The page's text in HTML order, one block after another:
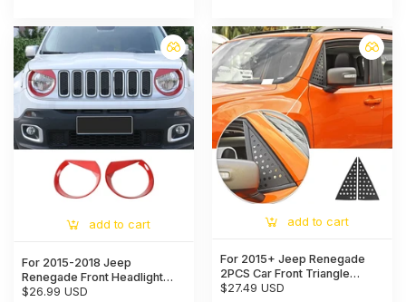
add to cart
For 2015-2018 Jeep
Renegade Front Headlight
Angry Eyes Bezels Trim
$26.99 USD
add to cart
For 2015+ Jeep Renegade
2PCS Car Front Triangle
Window Glass Panel
$27.49 USD